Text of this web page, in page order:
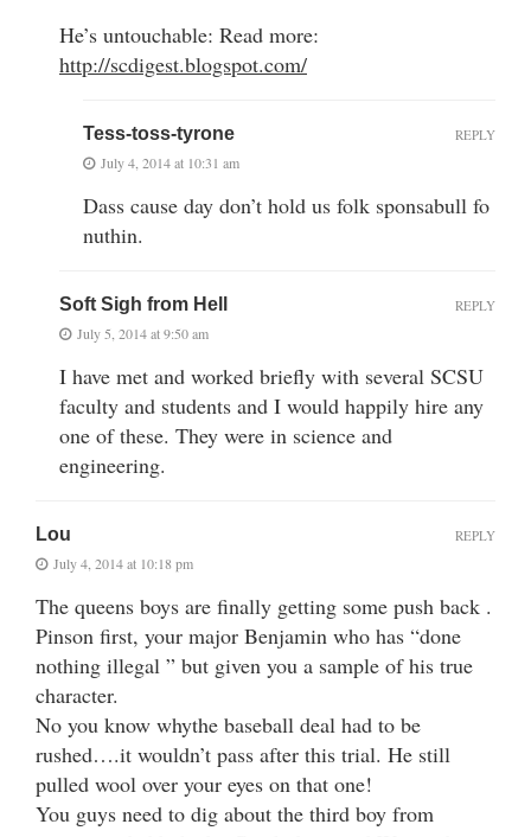
He’s untouchable: Read more:
http://scdigest.blogspot.com/
Tess-toss-tyrone
July 4, 2014 at 10:31 am
Dass cause day don’t hold us folk sponsabull fo
nuthin.
REPLY
Soft Sigh from Hell
July 5, 2014 at 9:50 am
I have met and worked briefly with several SCSU
faculty and students and I would happily hire any
one of these. They were in science and
engineering.
REPLY
Lou
July 4, 2014 at 10:18 pm
The queens boys are finally getting some push back .
Pinson first, your major Benjamin who has “done
nothing illegal ” but given you a sample of his true
character.
No you know whythe baseball deal had to be
rushed….it wouldn’t pass after this trial. He still
pulled wool over your eyes on that one!
You guys need to dig about the third boy from
REPLY